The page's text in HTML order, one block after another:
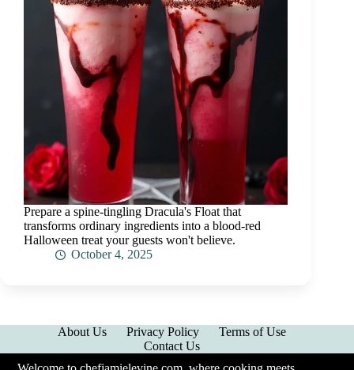
Prepare a spine-tingling Dracula's Float that
transforms ordinary ingredients into a blood-red
Halloween treat your guests won't believe.
October 4, 2025
About Us Privacy Policy
Terms of Use
Contact Us